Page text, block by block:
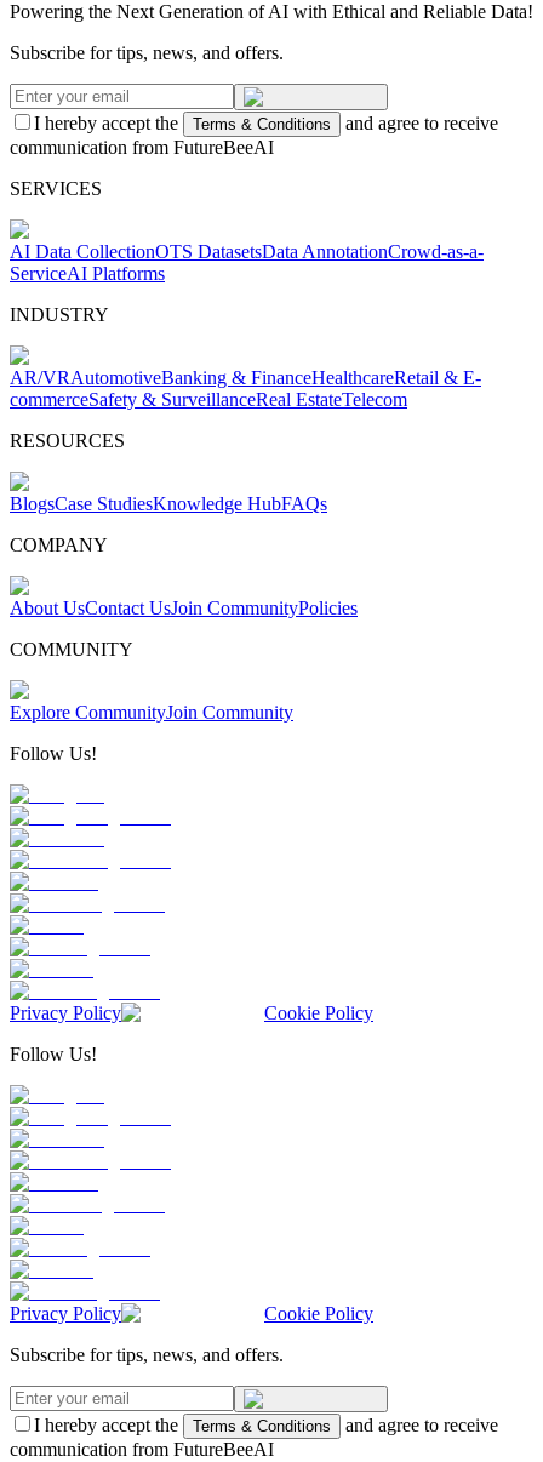
Powering the Next Generation of AI with Ethical and Reliable Data!
Subscribe for tips, news, and offers.
I hereby accept the Terms & Conditions
and agree to receive
communication from FutureBeeAI
SERVICES
AI Data CollectionOTS DatasetsData AnnotationCrowd-as-a-
ServiceAI Platforms
INDUSTRY
AR/VRAutomotiveBanking & FinanceHealthcareRetail & E-
commerceSafety & SurveillanceReal EstateTelecom
RESOURCES
BlogsCase StudiesKnowledge HubFAQs
COMPANY
About UsContact UsJoin CommunityPolicies
COMMUNITY
Explore CommunityJoin Community
Follow Us!
Privacy Policy
Cookie Policy
Follow Us!
Privacy Policy
Cookie Policy
Subscribe for tips, news, and offers.
I hereby accept the Terms & Conditions
and agree to receive
communication from FutureBeeAI